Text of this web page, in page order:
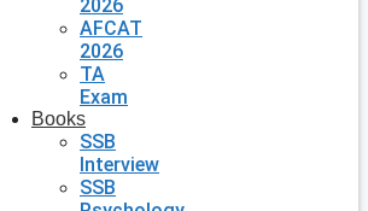
2026
AFCAT
2026
TA
Exam
Books
SSB
Interview
SSB